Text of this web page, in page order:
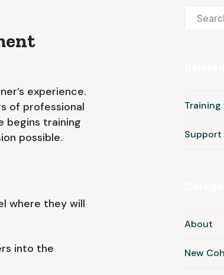
experience.
of professional
begins training
possible.
where they will
into the
Training
Support
About
New